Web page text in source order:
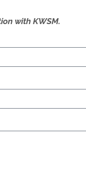
with KWSM.